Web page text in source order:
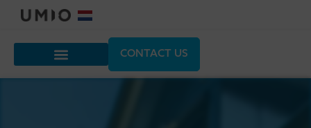
CONTACT US